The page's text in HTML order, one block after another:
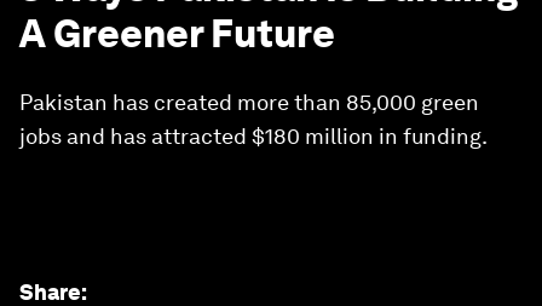
A Greener Future
Pakistan has created more than 85,000 green
jobs and has attracted $180 million in funding.
Share: